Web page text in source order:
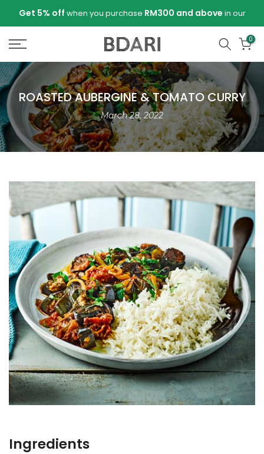
Skip
to
content
Get 5% off when you purchase RM300 and above in our
store!
0
ROASTED AUBERGINE & TOMATO CURRY
March 28, 2022
Ingredients